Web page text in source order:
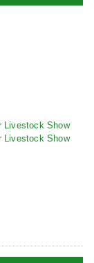
Livestock Show
Livestock Show